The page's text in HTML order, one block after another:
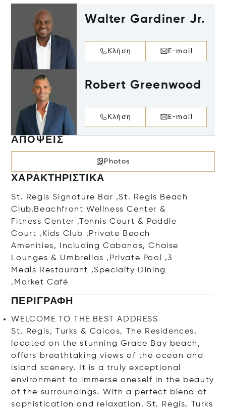
Walter Gardiner Jr.
Κλήση E-mail
Robert Greenwood
Κλήση E-mail
ΑΠΌΨΕΙΣ
Photos
ΧΑΡΑΚΤΗΡΙΣΤΙΚΆ
St. Regis Signature Bar ,St. Regis Beach
Club,Beachfront Wellness Center &
Fitness Center ,Tennis Court & Paddle
Court ,Kids Club ,Private Beach
Amenities, Including Cabanas, Chaise
Lounges & Umbrellas ,Private Pool ,3
Meals Restaurant ,Specialty Dining
,Market Café
ΠΕΡΙΓΡΑΦΉ
WELCOME TO THE BEST ADDRESS
St. Regis, Turks & Caicos, The Residences,
located on the stunning Grace Bay beach,
offers breathtaking views of the ocean and
island scenery. It is a truly exceptional
environment to immerse oneself in the beauty
of the surroundings. With a perfect blend of
sophistication and relaxation, St. Regis, Turks